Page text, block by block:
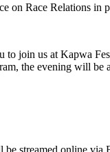
on Race Relations in
join us at Kapwa
the evening will be
streamed online via